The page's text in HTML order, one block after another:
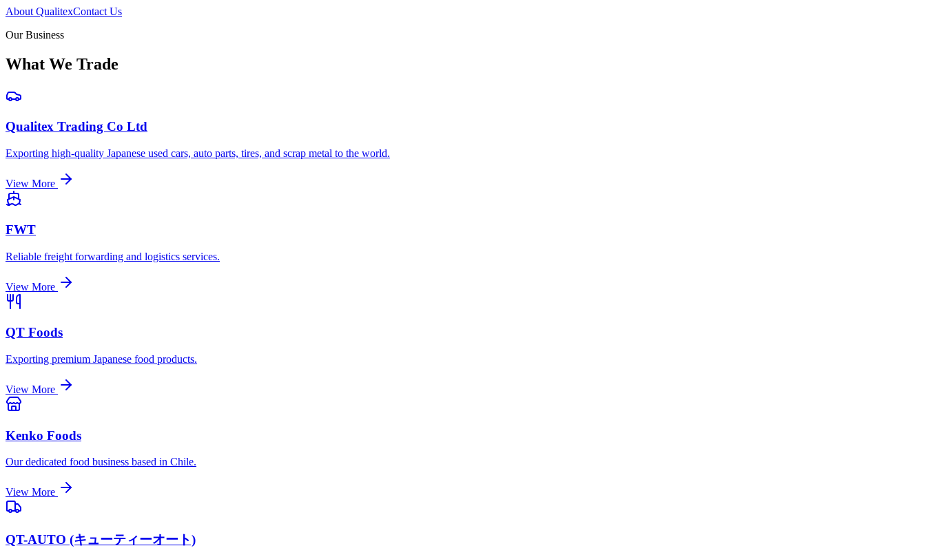
About QualitexContact Us
Our Business
What We Trade
Qualitex Trading Co Ltd
Exporting high-quality Japanese used cars, auto parts, tires, and scrap metal to the world.
View More
FWT
Reliable freight forwarding and logistics services.
View More
QT Foods
Exporting premium Japanese food products.
View More
Kenko Foods
Our dedicated food business based in Chile.
View More
QT-AUTO (キューティーオート)